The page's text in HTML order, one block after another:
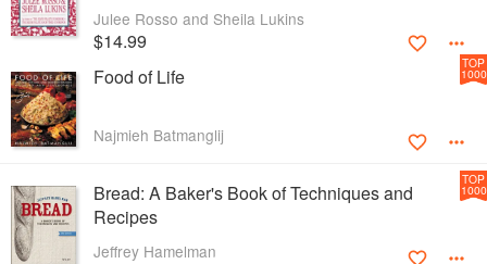
Julee Rosso and Sheila Lukins
$14.99
Food of Life
Najmieh Batmanglij
TOP
1000
Bread: A Baker's Book of Techniques and
Recipes
Jeffrey Hamelman
TOP
1000